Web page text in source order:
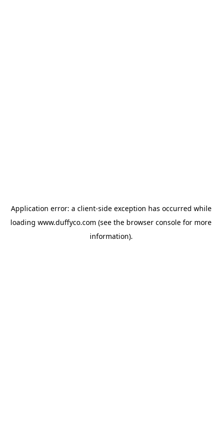
Application error: a client-side exception has occurred while
loading www.duffyco.com (see the browser console for more
information).